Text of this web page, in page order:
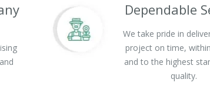
Dependable
We take pride in
project on time,
and to the highest
quality.